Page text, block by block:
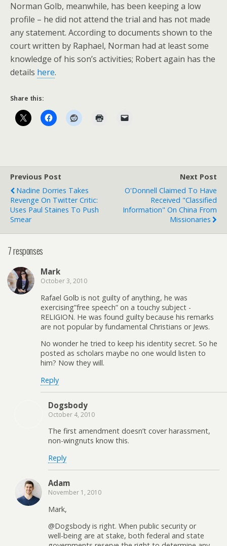
Norman Golb, meanwhile, has been keeping a low
profile – he did not attend the trial and has not made
any statement. According to documents shown to the
court written by Raphael, Norman had at least some
knowledge of his son’s activities; Robert again has the
details here.
Share this:
Previous Post
Nadine Dorries Takes
Revenge On Twitter Critic:
Uses Paul Staines To Push
Smear
Next Post
O'Donnell Claimed To Have
Received "Classified
Information" On China From
Missionaries
7 responses
Mark
October 3, 2010
Rafael Golb is not guilty of anything, he was
exercising”free speech” on a touchy subject -
RELIGION. He was found guilty because his remarks
are not popular by fundamental Christians or Jews.
No wonder he tried to keep his identity secret. So he
posted as scholars maybe no one would listen to
him? Now they will.
Reply
Dogsbody
October 4, 2010
The first amendment doesn’t cover harassment,
non-wingnuts know this.
Reply
Adam
November 1, 2010
Mark,
@Dogsbody is right. When public security or
well-being are at stake, both federal and state